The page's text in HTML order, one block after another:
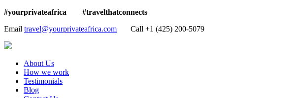
#yourprivateafrica #travelthatconnects
Email travel@yourprivateafrica.com Call ‪+1 (425) 200-5079
About Us
How we work
Testimonials
Blog